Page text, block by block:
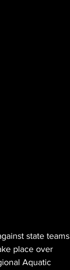
state teams
place over
Aquatic